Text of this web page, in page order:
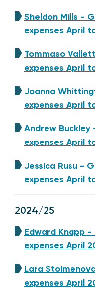
Sheldon Mills -
expenses April
Tommaso
expenses April
Joanna
expenses April
Andrew
expenses April
Jessica Rusu -
expenses April
2024/25
Edward Knapp
expenses April
Lara
expenses April